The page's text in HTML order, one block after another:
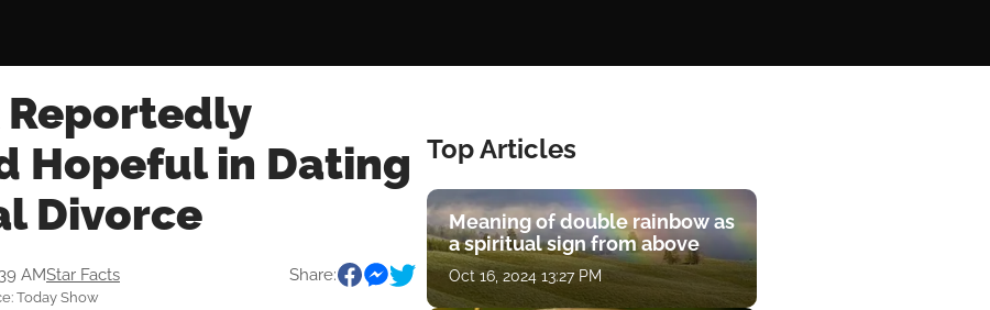
Reportedly
Hopeful in Dating
Divorce
AMStar Facts Share:
Today Show
Top Articles
Meaning of double rainbow as
a spiritual sign from above
Oct 16, 2024 13:27 PM